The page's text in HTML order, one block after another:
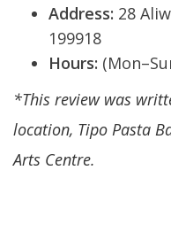
Address: 28
199918
Hours:
*This review was
location, Tipo Pasta
Arts Centre.